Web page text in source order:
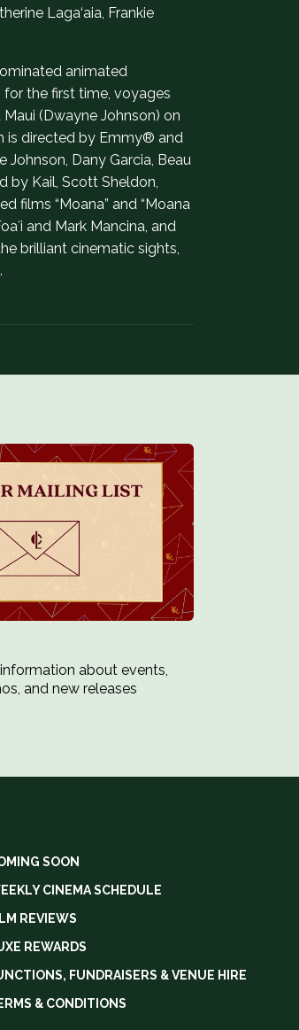
Laga‘aia, Frankie
animated
for the first time, voyages
(Dwayne Johnson) on
is directed by Emmy® and
Dany Garcia, Beau
by Kail, Scott Sheldon,
films “Moana” and “Moana
and Mark Mancina, and
brilliant cinematic sights,
about events,
and new releases
SOON
CINEMA SCHEDULE
REVIEWS
REWARDS
FUNDRAISERS & VENUE HIRE
& CONDITIONS